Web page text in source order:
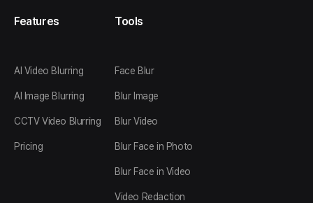
Features
AI Video Blurring
AI Image Blurring
CCTV Video Blurring
Pricing
Tools
Face Blur
Blur Image
Blur Video
Blur Face in Photo
Blur Face in Video
Video Redaction